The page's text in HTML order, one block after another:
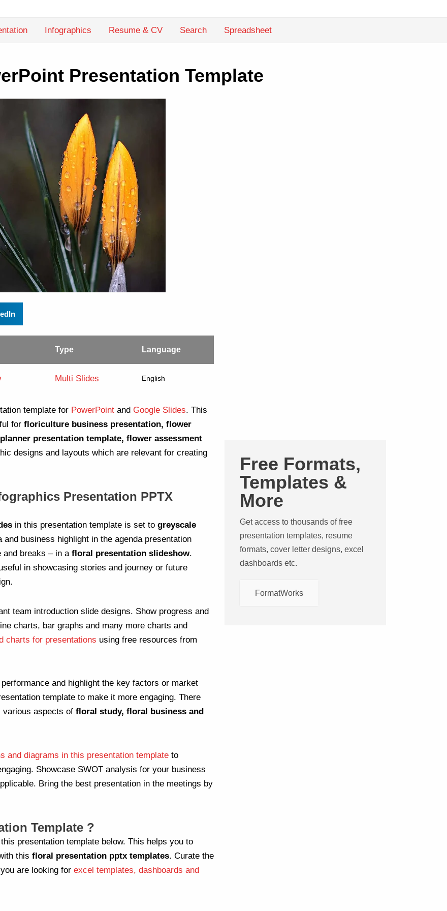
Infographics Resume & CV Search Spreadsheet
Presentation Template
Type Language
Multi Slides English
template for PowerPoint and Google Slides. This
for floriculture business presentation, flower
presentation template, flower assessment
designs and layouts which are relevant for creating
Presentation PPTX
in this presentation template is set to greyscale
and business highlight in the agenda presentation
and breaks – in a floral presentation slideshow.
in showcasing stories and journey or future
team introduction slide designs. Show progress and
charts, bar graphs and many more charts and
charts for presentations using free resources from
and highlight the key factors or market
template to make it more engaging. There
various aspects of floral study, floral business and
and diagrams in this presentation template to
Showcase SWOT analysis for your business
Bring the best presentation in the meetings by
Template ?
presentation template below. This helps you to
this floral presentation pptx templates. Curate the
are looking for excel templates, dashboards and
Free Formats,
Templates &
More
Get access to thousands of free
presentation templates, resume
formats, cover letter designs, excel
dashboards etc.
FormatWorks